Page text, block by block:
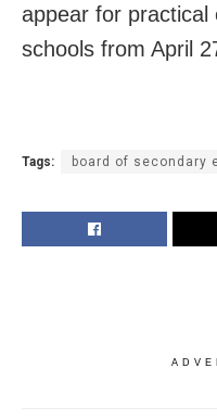
appear for
schools from April
Tags: board of secondary